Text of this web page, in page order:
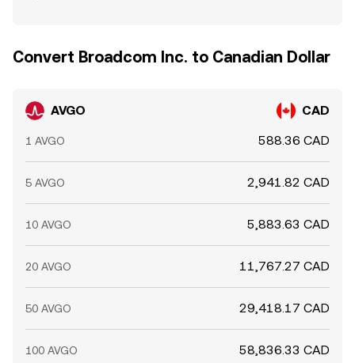
Convert Broadcom Inc. to Canadian Dollar
AVGO CAD
1 AVGO 588.36 CAD
5 AVGO 2,941.82 CAD
10 AVGO 5,883.63 CAD
20 AVGO 11,767.27 CAD
50 AVGO 29,418.17 CAD
100 AVGO 58,836.33 CAD